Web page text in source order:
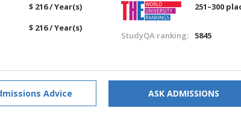
$ 216 / Year(s)
$ 216 / Year(s)
251–300
StudyQA ranking: 5845
Advice ASK ADMISSIONS